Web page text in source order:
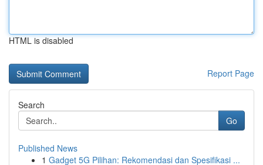
HTML is disabled
Report Page
Search
Go
Published News
1 Gadget 5G Pilihan: Rekomendasi dan Spesifikasi ...